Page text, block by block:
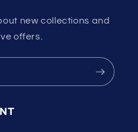
new collections and
offers.